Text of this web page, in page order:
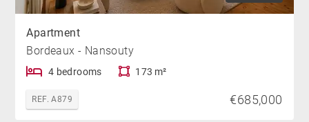
Apartment
Bordeaux - Nansouty
4 bedrooms 173 m²
REF. A879 €685,000